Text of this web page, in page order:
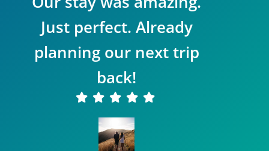
Just perfect. Already
planning our next trip
back!